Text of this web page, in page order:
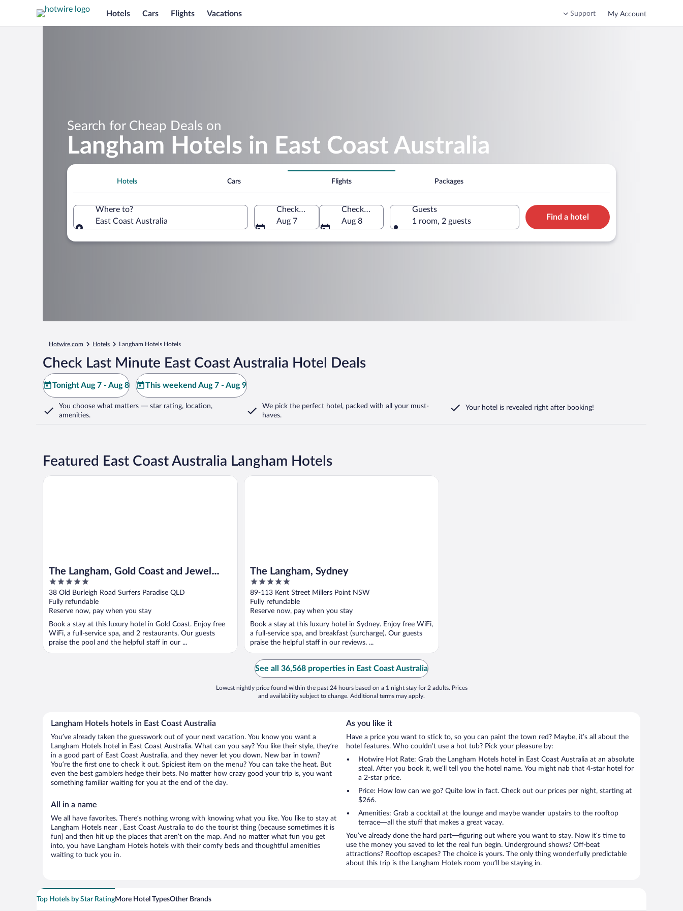
Hotels Cars Flights Vacations Support My Account
Search for Cheap Deals on
Langham Hotels in East Coast Australia
Hotels Cars Flights Packages
Where to?
East Coast Australia
Check-in
Aug 7
Check-out
Aug 8
Guests
1 room, 2 guests
Find a hotel
Hotwire.com Hotels Langham Hotels Hotels
Check Last Minute East Coast Australia Hotel Deals
Tonight Aug 7 - Aug 8 This weekend Aug 7 - Aug 9
You choose what matters — star rating, location,
amenities.
We pick the perfect hotel, packed with all your must-
haves.
Your hotel is revealed right after booking!
Featured East Coast Australia Langham Hotels
The Langham, Gold Coast and Jewel
Residences
5
out
of
5
38 Old Burleigh Road Surfers Paradise QLD
Fully refundable
Reserve now, pay when you stay
Book a stay at this luxury hotel in Gold Coast. Enjoy free
WiFi, a full-service spa, and 2 restaurants. Our guests
praise the pool and the helpful staff in our ...
The Langham, Gold Coast and Jewel Residences
The Langham, Sydney
5
out
of
5
89-113 Kent Street Millers Point NSW
Fully refundable
Reserve now, pay when you stay
Book a stay at this luxury hotel in Sydney. Enjoy free WiFi,
a full-service spa, and breakfast (surcharge). Our guests
praise the helpful staff in our reviews. ...
The Langham, Sydney
See all 36,568 properties in East Coast Australia
Lowest nightly price found within the past 24 hours based on a 1 night stay for 2 adults. Prices
and availability subject to change. Additional terms may apply.
Langham Hotels hotels in East Coast Australia
You’ve already taken the guesswork out of your next vacation. You know you want a
Langham Hotels hotel in East Coast Australia. What can you say? You like their style, they’re
in a good part of East Coast Australia, and they never let you down. New bar in town?
You’re the first one to check it out. Spiciest item on the menu? You can take the heat. But
even the best gamblers hedge their bets. No matter how crazy good your trip is, you want
something familiar waiting for you at the end of the day.
All in a name
We all have favorites. There’s nothing wrong with knowing what you like. You like to stay at
Langham Hotels near , East Coast Australia to do the tourist thing (because sometimes it is
fun) and then hit up the places that aren’t on the map. And no matter what fun you get
into, you have Langham Hotels hotels with their comfy beds and thoughtful amenities
waiting to tuck you in.
As you like it
Have a price you want to stick to, so you can paint the town red? Maybe, it’s all about the
hotel features. Who couldn’t use a hot tub? Pick your pleasure by:
Hotwire Hot Rate: Grab the Langham Hotels hotel in East Coast Australia at an absolute
steal. After you book it, we’ll tell you the hotel name. You might nab that 4-star hotel for
a 2-star price.
Price: How low can we go? Quite low in fact. Check out our prices per night, starting at
$266.
Amenities: Grab a cocktail at the lounge and maybe wander upstairs to the rooftop
terrace—all the stuff that makes a great vacay.
You’ve already done the hard part—figuring out where you want to stay. Now it’s time to
use the money you saved to let the real fun begin. Underground shows? Off-beat
attractions? Rooftop escapes? The choice is yours. The only thing wonderfully predictable
about this trip is the Langham Hotels room you’ll be staying in.
Top Hotels by Star RatingMore Hotel TypesOther Brands